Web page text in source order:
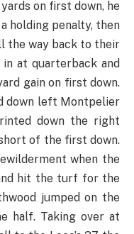
on first down, he
a holding penalty, then
the way back to their
at quarterback and
gain on first down.
down left Montpelier
down the right
of the first down.
when the
hit the turf for the
jumped on the
half. Taking over at